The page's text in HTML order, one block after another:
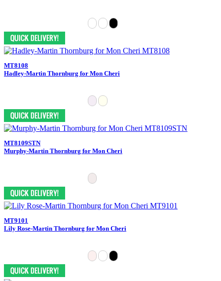
MT8108
Hadley-Martin Thornburg for Mon Cheri
MT8109STN
Murphy-Martin Thornburg for Mon Cheri
MT9101
Lily Rose-Martin Thornburg for Mon Cheri